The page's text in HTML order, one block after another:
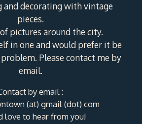
and decorating with vintage
pieces.
pictures around the city.
in one and would prefer it be
Please contact me by
email.
by email :
(at) gmail (dot) com
love to hear from you!